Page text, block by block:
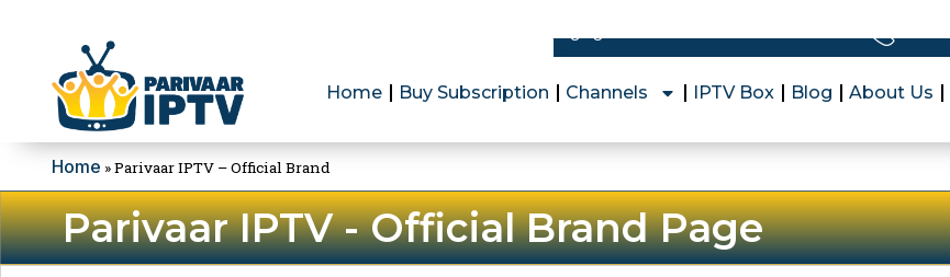
Home Buy Subscription Channels IPTV Box Blog About Us
Home »Parivaar IPTV – Official Brand
Parivaar IPTV - Official Brand Page